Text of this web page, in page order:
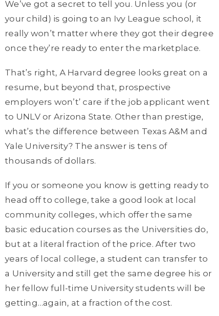
We’ve got a secret to tell you. Unless you (or
your child) is going to an Ivy League school, it
really won’t matter where they got their degree
once they’re ready to enter the marketplace.
That’s right, A Harvard degree looks great on a
resume, but beyond that, prospective
employers won’t’ care if the job applicant went
to UNLV or Arizona State. Other than prestige,
what’s the difference between Texas A&M and
Yale University? The answer is tens of
thousands of dollars.
If you or someone you know is getting ready to
head off to college, take a good look at local
community colleges, which offer the same
basic education courses as the Universities do,
but at a literal fraction of the price. After two
years of local college, a student can transfer to
a University and still get the same degree his or
her fellow full-time University students will be
getting…again, at a fraction of the cost.